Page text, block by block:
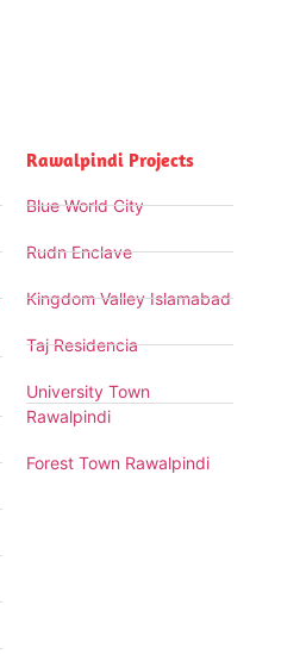
Rawalpindi Projects
Blue World City
Rudn Enclave
Kingdom Valley Islamabad
Taj Residencia
University Town
Rawalpindi
Forest Town Rawalpindi